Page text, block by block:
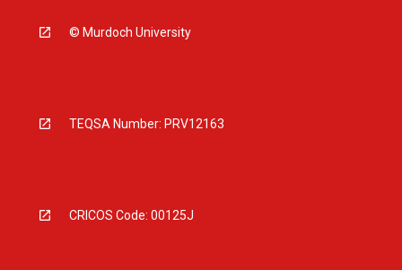
© Murdoch University
TEQSA Number: PRV12163
CRICOS Code: 00125J